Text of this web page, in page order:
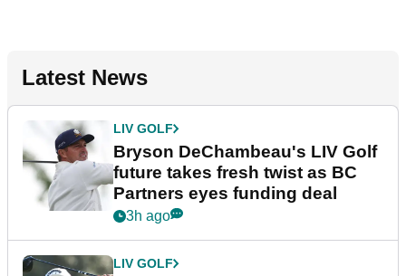
Latest News
LIV GOLF
Bryson DeChambeau's LIV Golf
future takes fresh twist as BC
Partners eyes funding deal
3h ago
LIV GOLF